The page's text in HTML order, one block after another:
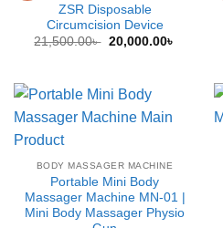
ZSR Disposable
Circumcision Device
21,500.00৳ Original
20,000.00৳
BODY MASSAGER MACHINE
Portable Mini Body
Massager Machine MN-01 |
Mini Body Massager Physio